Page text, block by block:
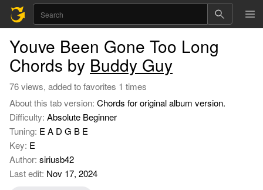
Youve Been Gone Too Long
Chords by Buddy Guy
76 views, added to favorites 1 times
About this tab version: Chords for original album version.
Difficulty: Absolute Beginner
Tuning: E A D G B E
Key: E
Author: siriusb42
Last edit: Nov 17, 2024